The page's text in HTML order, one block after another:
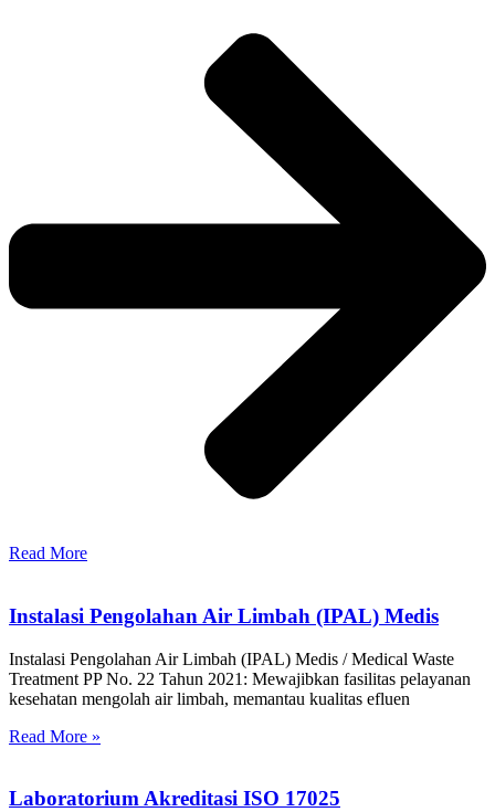
Read More
Instalasi Pengolahan Air Limbah (IPAL) Medis
Instalasi Pengolahan Air Limbah (IPAL) Medis / Medical Waste
Treatment PP No. 22 Tahun 2021: Mewajibkan fasilitas pelayanan
kesehatan mengolah air limbah, memantau kualitas efluen
Read More »
Laboratorium Akreditasi ISO 17025